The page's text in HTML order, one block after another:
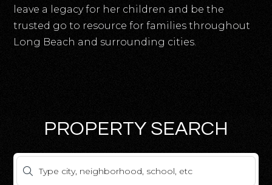
leave a legacy for her children and be the
trusted go to resource for families throughout
Long Beach and surrounding cities.
PROPERTY SEARCH